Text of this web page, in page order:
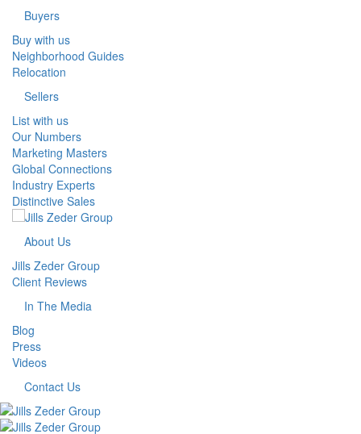
Buyers
Buy with us
Neighborhood Guides
Relocation
Sellers
List with us
Our Numbers
Marketing Masters
Global Connections
Industry Experts
Distinctive Sales
About Us
Jills Zeder Group
Client Reviews
In The Media
Blog
Press
Videos
Contact Us